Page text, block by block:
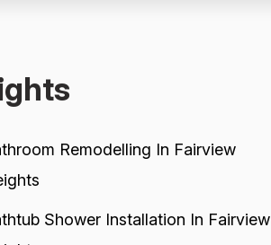
Remodelling In Fairview
Shower Installation In Fairview